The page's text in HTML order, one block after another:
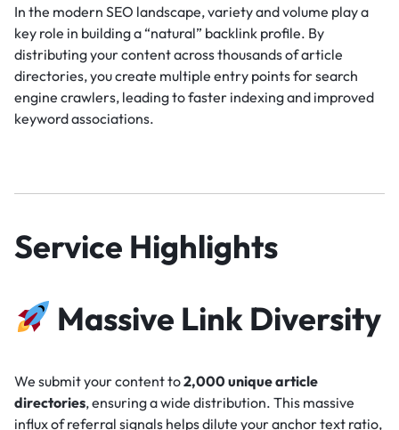
In the modern SEO landscape, variety and volume play a
key role in building a “natural” backlink profile. By
distributing your content across thousands of article
directories, you create multiple entry points for search
engine crawlers, leading to faster indexing and improved
keyword associations.
Service Highlights
Massive Link Diversity
We submit your content to2,000 unique article
directories, ensuring a wide distribution. This massive
influx of referral signals helps dilute your anchor text ratio,